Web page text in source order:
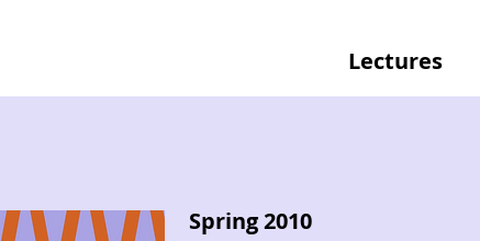
Lectures
Spring 2010